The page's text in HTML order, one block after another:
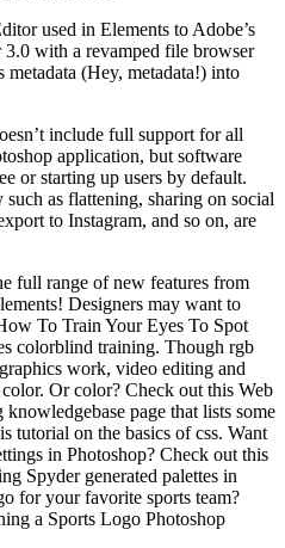
used in Elements to Adobe’s
with a revamped file browser
metadata (Hey, metadata!) into
include full support for all
application, but software
or starting up users by default.
as flattening, sharing on social
to Instagram, and so on, are
full range of new features from
Designers may want to
To Train Your Eyes To Spot
colorblind training. Though rgb
work, video editing and
Or color? Check out this Web
page that lists some
tutorial on the basics of css. Want
in Photoshop? Check out this
Spyder generated palettes in
for your favorite sports team?
a Sports Logo Photoshop